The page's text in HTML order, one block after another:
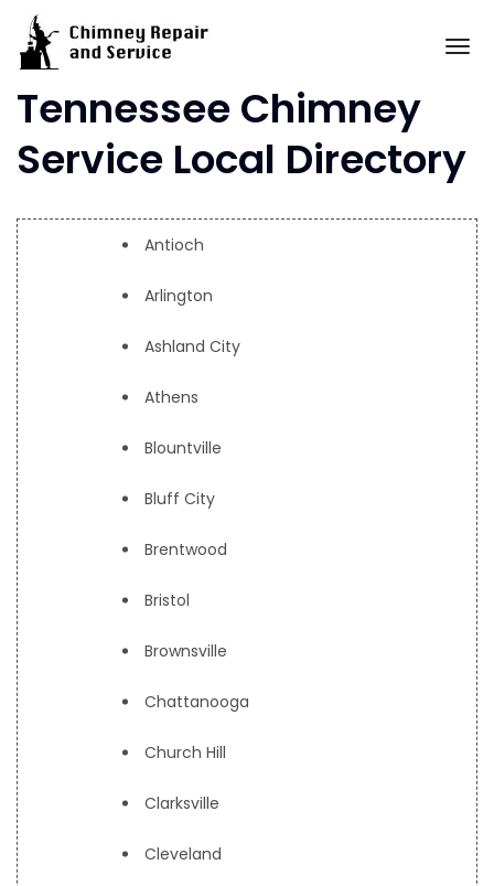
Skip
content
Tennessee Chimney
Service Local Directory
Antioch
Arlington
Ashland City
Athens
Blountville
Bluff City
Brentwood
Bristol
Brownsville
Chattanooga
Church Hill
Clarksville
Cleveland